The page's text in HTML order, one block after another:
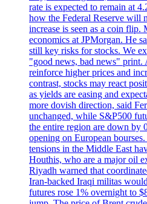
rate is expected to remain at
how the Federal Reserve will
increase is seen as a coin
economics at JPMorgan. He
still key risks for stocks. We
"good news, bad news" print.
reinforce higher prices and
contrast, stocks may react
as yields are easing and
more dovish direction, said
unchanged, while S&P500
the entire region are down by
opening on European
tensions in the Middle East
Houthis, who are a major oil
Riyadh warned that
Iran-backed Iraqi militas
futures rose 1% overnight to